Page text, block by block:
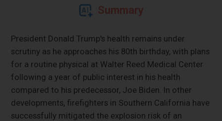
Summary
President Donald Trump's health remains under
scrutiny as he approaches his 80th birthday, with plans
for a routine physical at Walter Reed Medical Center
following a year of public interest in his health
compared to his predecessor, Joe Biden. In other
developments, firefighters in Southern California have
successfully mitigated the explosion risk of an